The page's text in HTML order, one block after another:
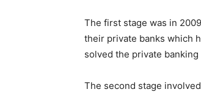
The first stage was in
their private banks which
solved the private
The second stage